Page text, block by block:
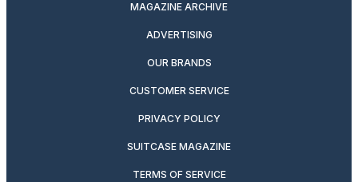
MAGAZINE ARCHIVE
ADVERTISING
OUR BRANDS
CUSTOMER SERVICE
PRIVACY POLICY
SUITCASE MAGAZINE
TERMS OF SERVICE